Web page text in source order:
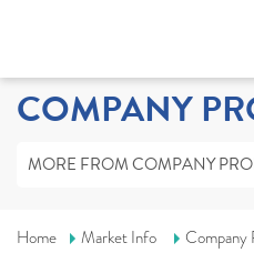
COMPANY
MORE FROM COMPANY
Home Market Info Company